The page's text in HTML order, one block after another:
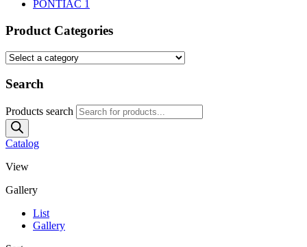
PONTIAC 1
Product Categories
Search
Products search
Catalog
View
Gallery
List
Gallery